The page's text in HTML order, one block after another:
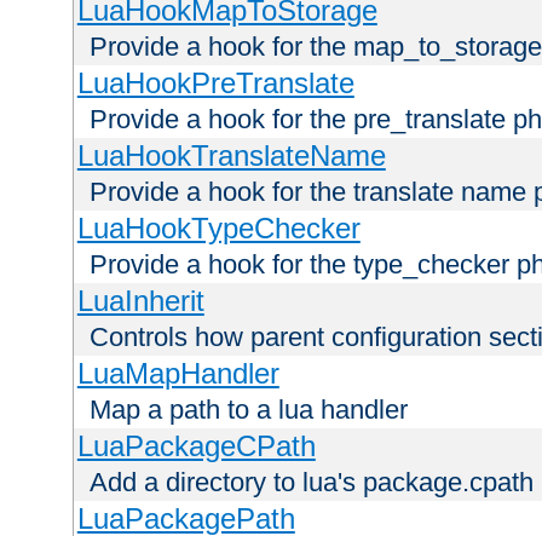
LuaHookMapToStorage
Provide a hook for the
LuaHookPreTranslate
Provide a hook for the pre_translate
LuaHookTranslateName
Provide a hook for the translate name
LuaHookTypeChecker
Provide a hook for the type_checker
LuaInherit
Controls how parent configuration
LuaMapHandler
Map a path to a lua handler
LuaPackageCPath
Add a directory to lua's package.cpath
LuaPackagePath